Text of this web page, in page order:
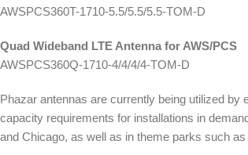
AWSPCS360T-1710-5.5/5.5/5.5-TOM-D
Quad Wideband LTE Antenna for AWS/PCS
AWSPCS360Q-1710-4/4/4/4-TOM-D
Phazar antennas are currently being utilized
capacity requirements for installations in
and Chicago, as well as in theme parks such